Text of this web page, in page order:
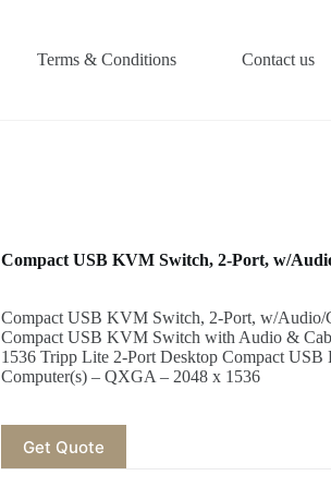
Terms & Conditions Contact us
Compact USB KVM Switch, 2-Port, w/
Compact USB KVM Switch, 2-Port, w/Audio/
Compact USB KVM Switch with Audio &
1536 Tripp Lite 2-Port Desktop Compact
Computer(s) – QXGA – 2048 x 1536
Get Quote